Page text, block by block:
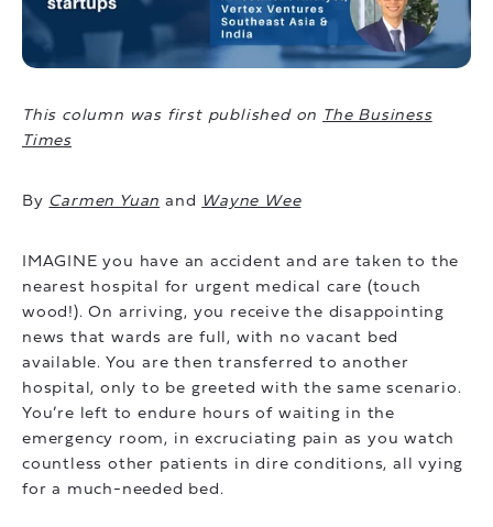
This column was first published on The Business
Times
By Carmen Yuan and Wayne Wee
IMAGINE you have an accident and are taken to the
nearest hospital for urgent medical care (touch
wood!). On arriving, you receive the disappointing
news that wards are full, with no vacant bed
available. You are then transferred to another
hospital, only to be greeted with the same scenario.
You’re left to endure hours of waiting in the
emergency room, in excruciating pain as you watch
countless other patients in dire conditions, all vying
for a much-needed bed.